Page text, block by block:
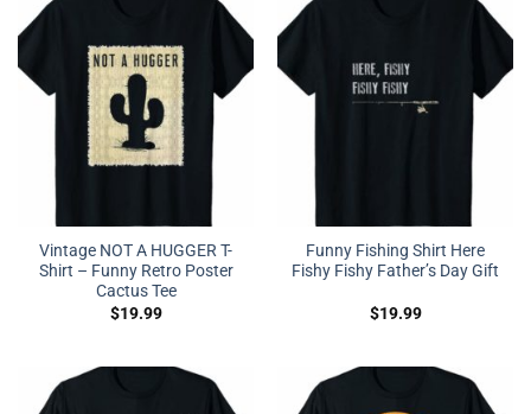
Vintage NOT A HUGGER T-
Shirt – Funny Retro Poster
Cactus Tee
$19.99
Funny Fishing Shirt Here
Fishy Fishy Father’s Day Gift
$19.99